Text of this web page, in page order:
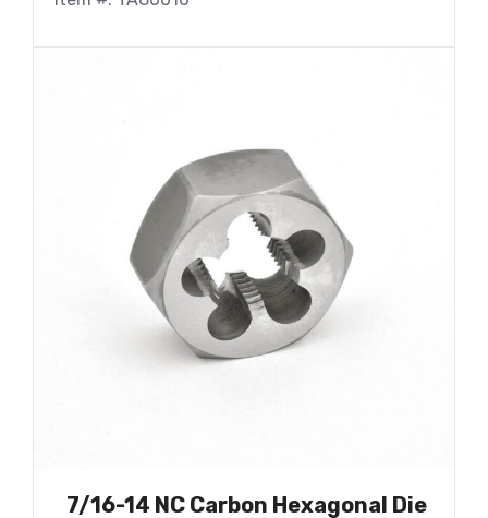
7/16-14 NC Carbon Hexagonal Die